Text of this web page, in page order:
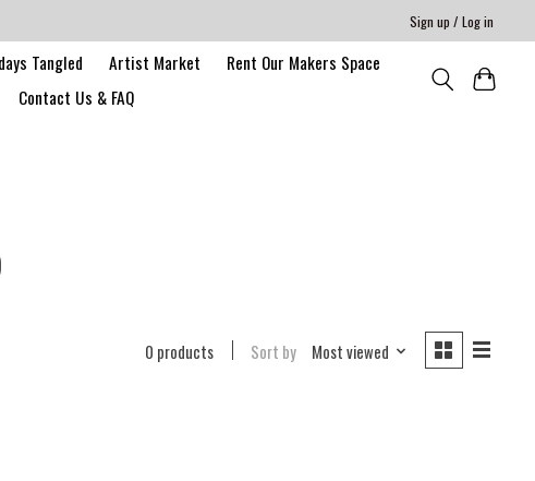
Sign up / Log in
Tangled Artist Market
Rent Our Makers Space
Contact Us & FAQ
0 products Sort by Most viewed